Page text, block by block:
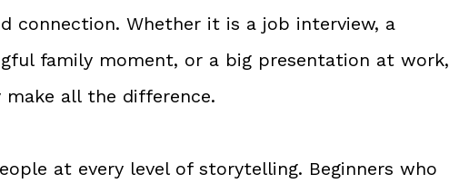
connection. Whether it is a job interview, a
family moment, or a big presentation at work,
all the difference.
at every level of storytelling. Beginners who